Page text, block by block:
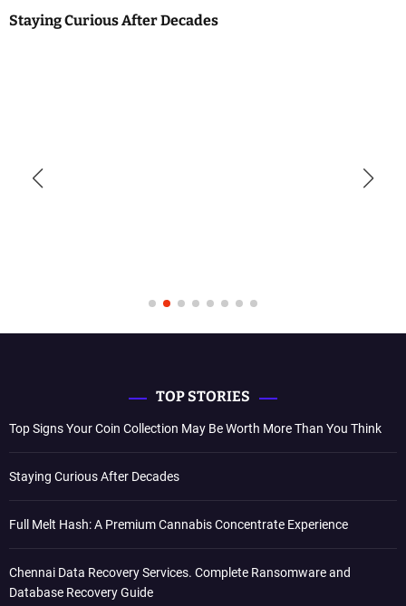
Staying Curious After Decades
TOP STORIES
Top Signs Your Coin Collection May Be Worth More Than You Think
Staying Curious After Decades
Full Melt Hash: A Premium Cannabis Concentrate Experience
Chennai Data Recovery Services. Complete Ransomware and
Database Recovery Guide